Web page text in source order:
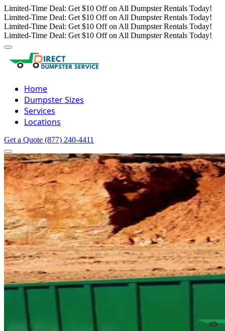
Limited-Time Deal: Get $10 Off on All Dumpster Rentals Today!
Limited-Time Deal: Get $10 Off on All Dumpster Rentals Today!
Limited-Time Deal: Get $10 Off on All Dumpster Rentals Today!
Limited-Time Deal: Get $10 Off on All Dumpster Rentals Today!
Home
Dumpster Sizes
Services
Locations
Get a Quote (877) 240-4411